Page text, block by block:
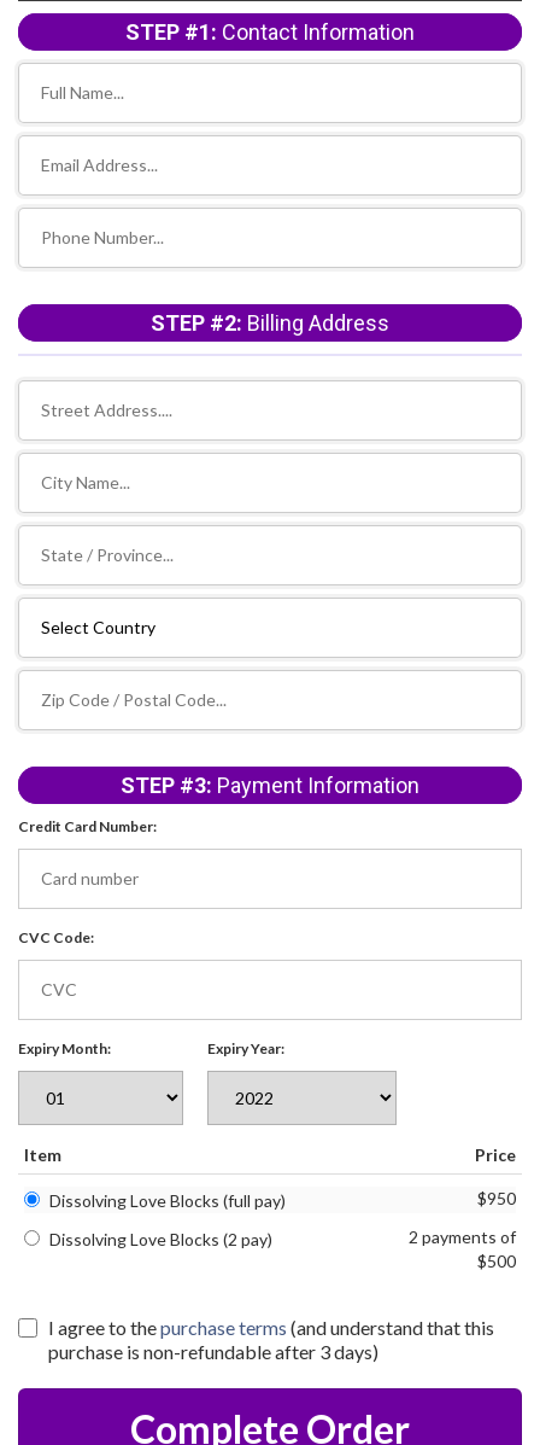
STEP #1: Contact Information
STEP #2: Billing Address
STEP #3: Payment Information
Credit Card Number:
CVC Code:
Expiry Month: Expiry Year:
Item Price
$950
Dissolving Love Blocks (full pay)
2 payments of
$500
Dissolving Love Blocks (2 pay)
I agree to thepurchase terms (and understand that this
purchase is non-refundable after 3 days)
Complete Order